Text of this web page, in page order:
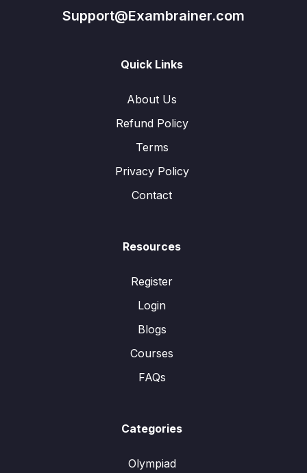
Support@Exambrainer.com
Quick Links
About Us
Refund Policy
Terms
Privacy Policy
Contact
Resources
Register
Login
Blogs
Courses
FAQs
Categories
Olympiad